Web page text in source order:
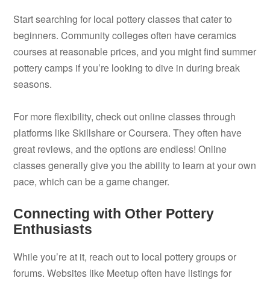
Start searching for local pottery classes that cater to
beginners. Community colleges often have ceramics
courses at reasonable prices, and you might find summer
pottery camps if you’re looking to dive in during break
seasons.
For more flexibility, check out online classes through
platforms like Skillshare or Coursera. They often have
great reviews, and the options are endless! Online
classes generally give you the ability to learn at your own
pace, which can be a game changer.
Connecting with Other Pottery
Enthusiasts
While you’re at it, reach out to local pottery groups or
forums. Websites like Meetup often have listings for